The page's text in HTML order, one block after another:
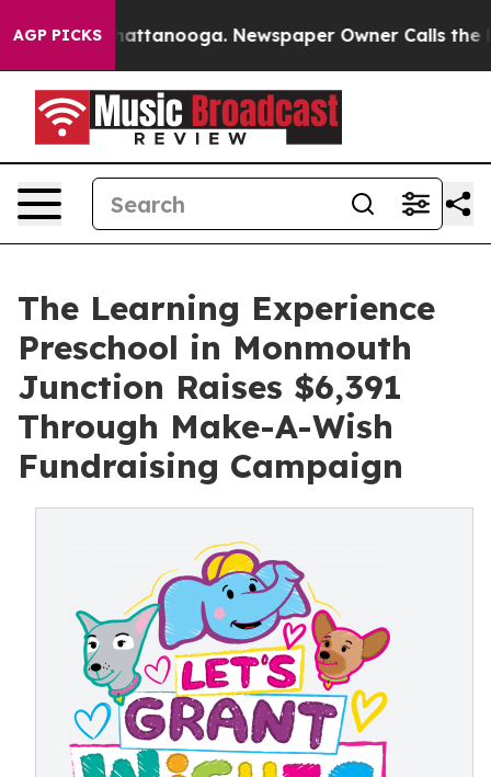
AGP PICKS
in Chattanooga. Newspaper Owner Calls the
The Learning Experience
Preschool in Monmouth
Junction Raises $6,391
Through Make-A-Wish
Fundraising Campaign